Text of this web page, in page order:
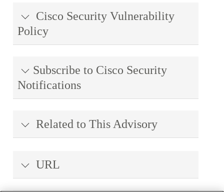
Cisco Security Vulnerability
Policy
Subscribe to Cisco Security
Notifications
Related to This Advisory
URL